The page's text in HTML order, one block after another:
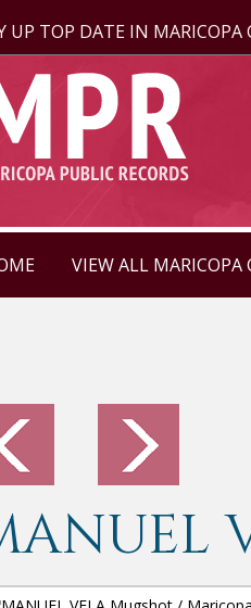
UP TOP DATE IN MARICOPA
VIEW ALL MARICOPA